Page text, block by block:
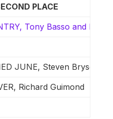
PLACE
Tony Basso and Ron
JUNE, Steven Bryson
Richard Guimond